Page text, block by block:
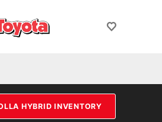
HYBRID INVENTORY